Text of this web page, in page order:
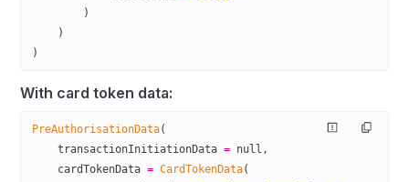
        )
    )
)
With card token data:
PreAuthorisationData(
    transactionInitiationData
= null ,
    cardTokenData
= CardTokenData(